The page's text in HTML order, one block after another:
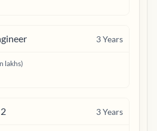
3Years
lakhs)
3Years